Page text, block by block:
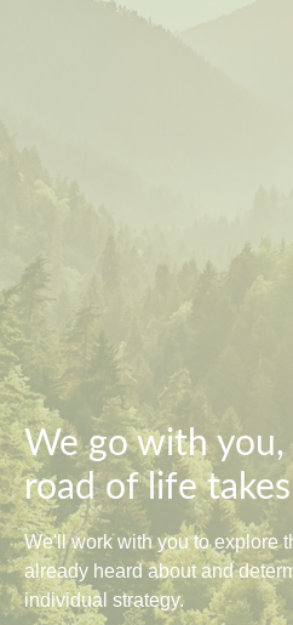
We go with
road of life
We'll work with you to explore
already heard about and
individual strategy.